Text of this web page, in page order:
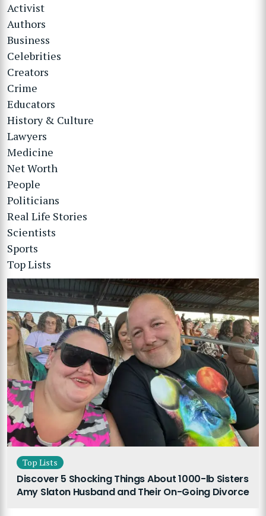
Activist
Authors
Business
Celebrities
Creators
Crime
Educators
History & Culture
Lawyers
Medicine
Net Worth
People
Politicians
Real Life Stories
Scientists
Sports
Top Lists
Top Lists
Discover 5 Shocking Things About 1000-lb Sisters
Amy Slaton Husband and Their On-Going Divorce